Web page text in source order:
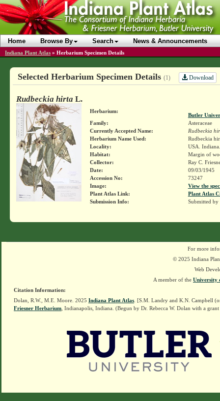
Home Browse By Search News & Announcements
Indiana Plant Atlas » Herbarium Specimen Details
Selected Herbarium Specimen Details (1) Download
Rudbeckia hirta L.
Herbarium:
Butler
Family:
Asteraceae
Currently Accepted Name:
Rudbeckia
Herbarium Name Used:
Rudbeckia
Locality:
USA.
Habitat:
Margin of
Collector:
Ray C.
Date:
09/03/1945
Accession No:
73247
Image:
View the
Plant Atlas Link:
Plant Atlas
Submission Info:
Submitted by
For more
© 2025 Indiana
Web
A member of the University
Citation Information:
Dolan, R.W., M.E. Moore. 2025 Indiana Plant Atlas . [S.M. Landry and K.N. Campbell
Friesner Herbarium , Indianapolis, Indiana. (Begun by Dr. Rebecca W. Dolan with a